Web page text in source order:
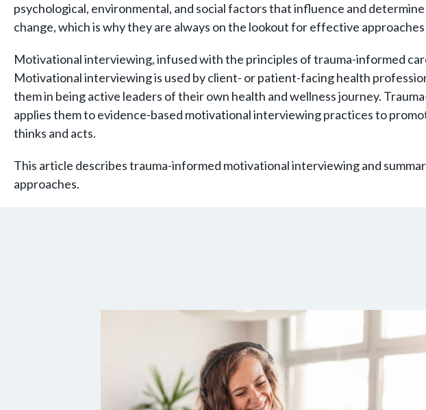
psychological, environmental, and social factors that influence and
change, which is why they are always on the lookout for effective
Motivational interviewing, infused with the principles of trauma-informed
Motivational interviewing is used by client- or patient-facing health
them in being active leaders of their own health and wellness journey.
applies them to evidence-based motivational interviewing practices to
thinks and acts.
This article describes trauma-informed motivational interviewing and
approaches.